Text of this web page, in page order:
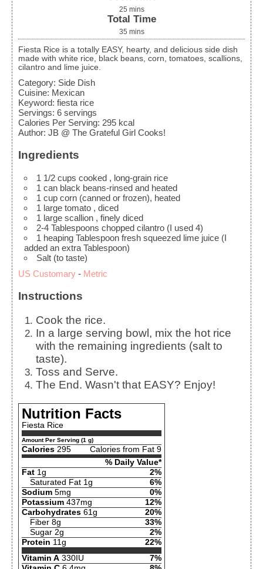
25 mins
Total Time
35 mins
Fiesta Rice is a totally EASY, hearty, and delicious side dish
made with white rice, black beans, corn, tomatoes, scallions,
cilantro and lime juice.
Category: Side Dish
Cuisine: Mexican
Keyword: fiesta rice
Servings: 6 servings
Calories Per Serving: 295 kcal
Author: JB @ The Grateful Girl Cooks!
Ingredients
1 1/2 cups cooked , long-grain rice
1 can black beans-rinsed and heated
1 cup corn (canned or frozen), heated
1 large tomato , diced
1 large scallion , finely diced
2-4 Tablespoons chopped cilantro (I used 4)
1 heaping Tablespoon fresh squeezed lime juice (I
added an extra Tablespoon)
Salt (to taste)
US Customary - Metric
Instructions
Cook the rice.
In a large serving bowl, mix the hot rice
with the remaining ingredients (salt to
taste).
Toss and Serve.
The End. Wasn't that EASY? Enjoy!
Nutrition Facts
Fiesta Rice
Amount Per Serving (1 g)
Calories 295
Calories from Fat 9
% Daily Value*
Fat 1g
2%
Saturated Fat 1g
6%
Sodium 5mg
0%
Potassium 437mg
12%
Carbohydrates 61g
20%
Fiber 8g
33%
Sugar 2g
2%
Protein 11g
22%
Vitamin A 330IU
7%